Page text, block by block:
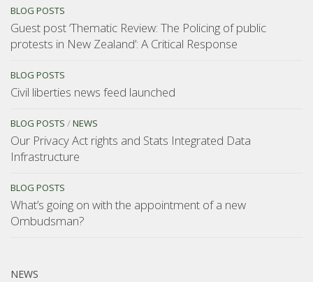
BLOG POSTS
Guest post ‘Thematic Review: The Policing of public
protests in New Zealand’: A Critical Response
BLOG POSTS
Civil liberties news feed launched
BLOG POSTS /NEWS
Our Privacy Act rights and Stats Integrated Data
Infrastructure
BLOG POSTS
What’s going on with the appointment of a new
Ombudsman?
NEWS